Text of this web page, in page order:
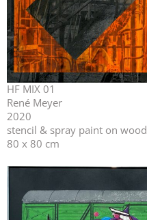
HF MIX 01
René Meyer
2020
stencil & spray paint on wood
80 x 80 cm